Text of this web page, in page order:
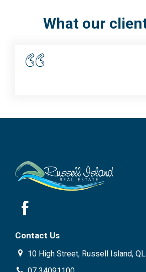
What our
Contact Us
10 High Street, Russell Island,